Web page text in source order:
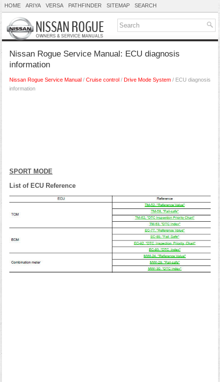
HOME ARIYA VERSA PATHFINDER SITEMAP SEARCH
Nissan Rogue Service Manual: ECU diagnosis
information
Nissan Rogue Service Manual / Cruise control / Drive Mode System / ECU diagnosis
information
SPORT MODE
List of ECU Reference